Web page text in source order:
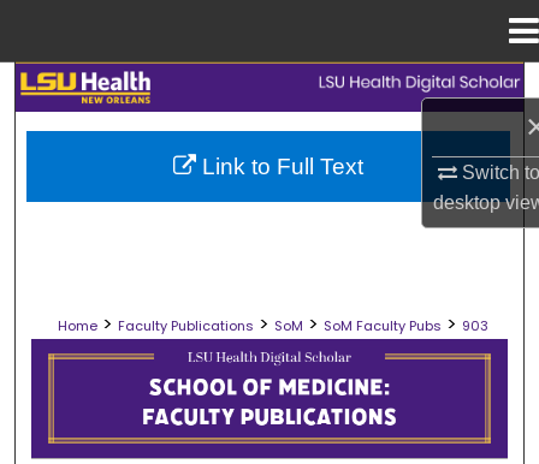
Switch
desktop
Search
Browse Collections
Digital Commons Network™
Home > Faculty Publications > SoM > SoM Faculty Pubs > 903
SCHOOL OF MEDICINE FACULTY
Link to Full Text